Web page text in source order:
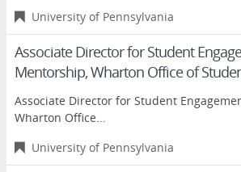
University of Pennsylvania
Associate Director for Student
Mentorship, Wharton Office of
Associate Director for Student
Wharton Office...
University of Pennsylvania